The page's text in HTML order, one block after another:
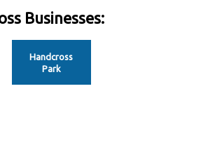
Businesses:
Handcross
Park